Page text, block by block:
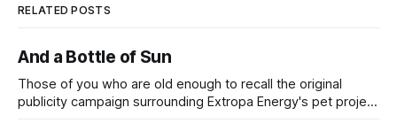
RELATED POSTS
And a Bottle of Sun
Those of you who are old enough to recall the original
publicity campaign surrounding Extropa Energy's pet project